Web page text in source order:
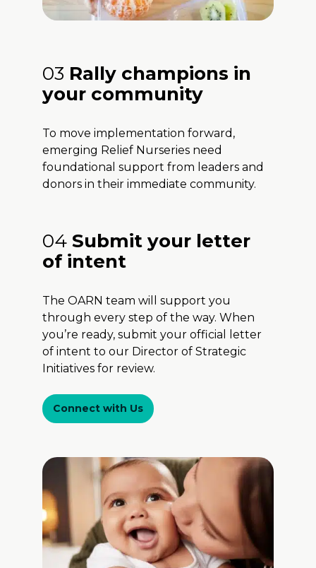
03 Rally champions in
your community
To move implementation forward,
emerging Relief Nurseries need
foundational support from leaders and
donors in their immediate community.
04 Submit your letter
of intent
The OARN team will support you
through every step of the way. When
you’re ready, submit your official letter
of intent to our Director of Strategic
Initiatives for review.
Connect with Us